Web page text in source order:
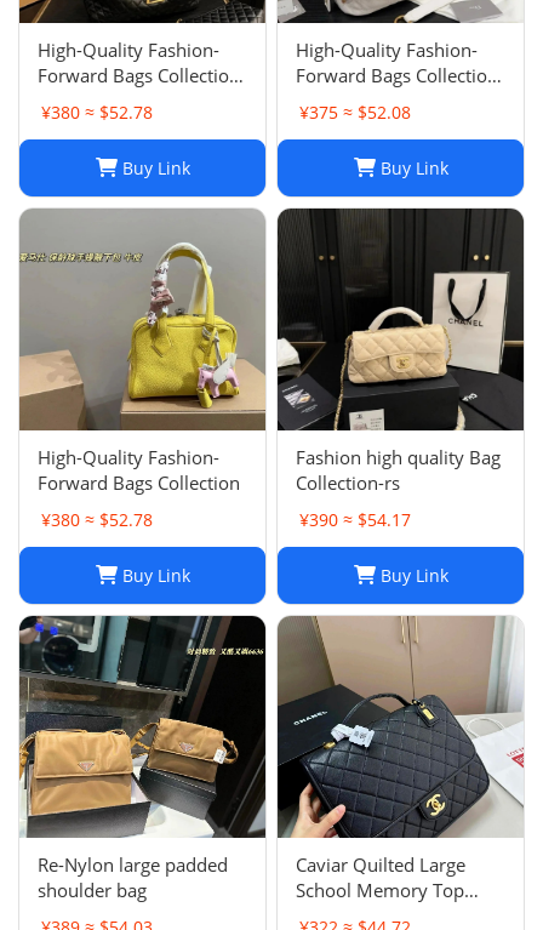
High-Quality Fashion-
Forward Bags Collection-
002
¥380 ≈ $52.78
Buy Link
High-Quality Fashion-
Forward Bags Collection-
001
¥375 ≈ $52.08
Buy Link
High-Quality Fashion-
Forward Bags Collection
¥380 ≈ $52.78
Buy Link
Fashion high quality Bag
Collection-rs
¥390 ≈ $54.17
Buy Link
Re-Nylon large padded
shoulder bag
Caviar Quilted Large
School Memory Top
Handle Flap Black